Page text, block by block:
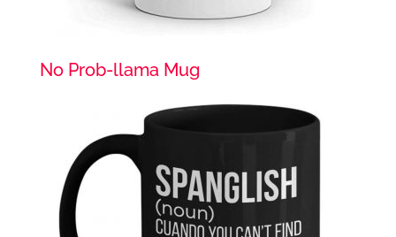
No Prob-llama Mug